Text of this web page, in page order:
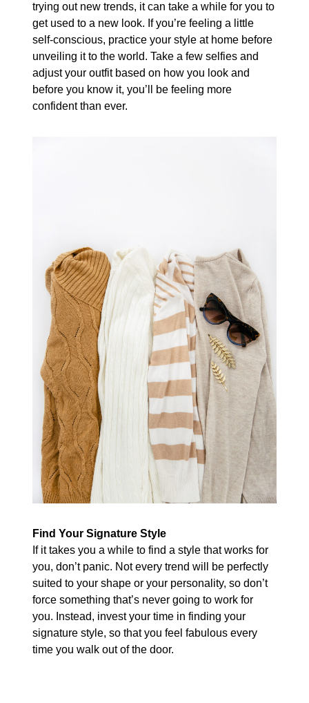
trying out new trends, it can take a while for you to
get used to a new look. If you’re feeling a little
self-conscious, practice your style at home before
unveiling it to the world. Take a few selfies and
adjust your outfit based on how you look and
before you know it, you’ll be feeling more
confident than ever.
Find Your Signature Style
If it takes you a while to find a style that works for
you, don’t panic. Not every trend will be perfectly
suited to your shape or your personality, so don’t
force something that’s never going to work for
you. Instead, invest your time in finding your
signature style, so that you feel fabulous every
time you walk out of the door.